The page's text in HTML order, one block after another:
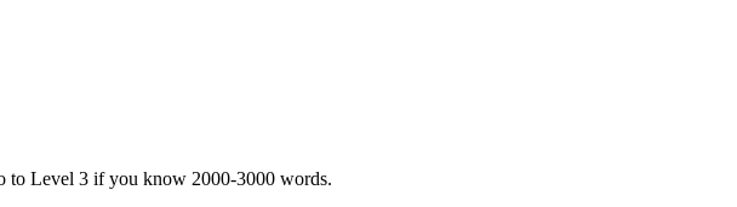
Level 3 if you know 2000-3000 words.